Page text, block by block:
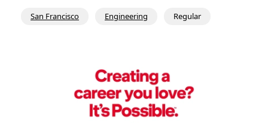
San Francisco Engineering Regular